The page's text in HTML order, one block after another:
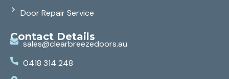
Door Repair Service
Contact Details
sales@clearbreezedoors.au
0418 314 248